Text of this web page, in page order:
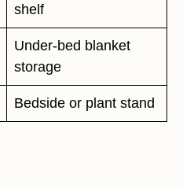
shelf
Under-bed blanket
storage
Bedside or plant stand